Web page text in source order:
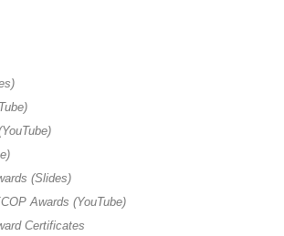
(Slides)
Awards (YouTube)
Certificates